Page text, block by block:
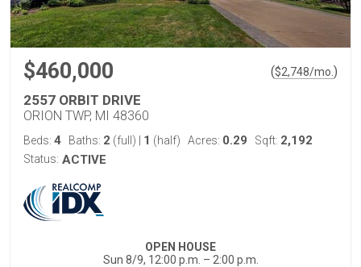
$460,000 ($2,748/mo. )
2557 ORBIT DRIVE
ORION TWP, MI 48360
Beds: 4 Baths: 2 (full) 1 (half) Acres: 0.29 Sqft: 2,192
Status: ACTIVE
OPEN HOUSE
Sun 8/9, 12:00 p.m. – 2:00 p.m.